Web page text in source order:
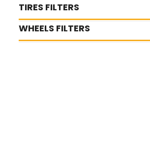
TIRES FILTERS
WHEELS FILTERS